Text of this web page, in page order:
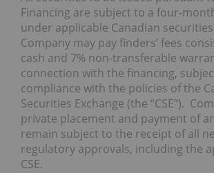
Financing are subject to a four-
under applicable Canadian
Company may pay finders’ fees
cash and 7% non-transferable
connection with the financing,
compliance with the policies of the
Securities Exchange (the “CSE”).
private placement and payment of
remain subject to the receipt of all
regulatory approvals, including the
CSE.